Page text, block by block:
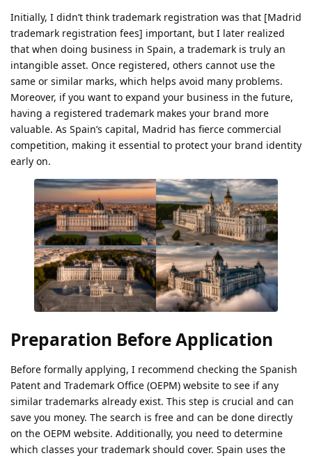
Initially, I didn’t think trademark registration was that [Madrid
trademark registration fees] important, but I later realized
that when doing business in Spain, a trademark is truly an
intangible asset. Once registered, others cannot use the
same or similar marks, which helps avoid many problems.
Moreover, if you want to expand your business in the future,
having a registered trademark makes your brand more
valuable. As Spain’s capital, Madrid has fierce commercial
competition, making it essential to protect your brand identity
early on.
Preparation Before Application
Before formally applying, I recommend checking the Spanish
Patent and Trademark Office (OEPM) website to see if any
similar trademarks already exist. This step is crucial and can
save you money. The search is free and can be done directly
on the OEPM website. Additionally, you need to determine
which classes your trademark should cover. Spain uses the